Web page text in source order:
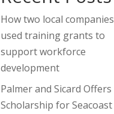
How two local companies
used training grants to
support workforce
development
Palmer and Sicard Offers
Scholarship for Seacoast